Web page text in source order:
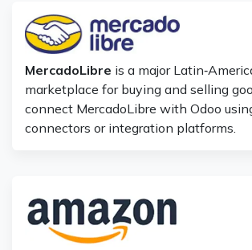
MercadoLibre is a major
marketplace for buying and selling
connect MercadoLibre with Odoo
connectors or integration platforms.